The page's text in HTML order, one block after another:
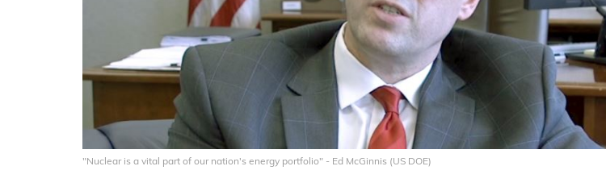
"Nuclear is a vital part of our nation's energy portfolio" - Ed McGinnis (US DOE)